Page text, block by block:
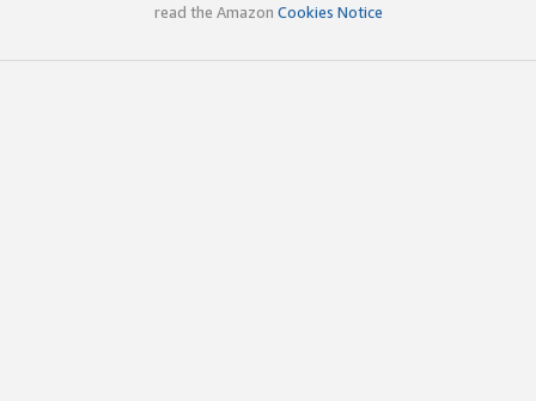
read the Amazon Cookies Notice